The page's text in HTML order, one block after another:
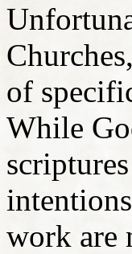
of
While
work are